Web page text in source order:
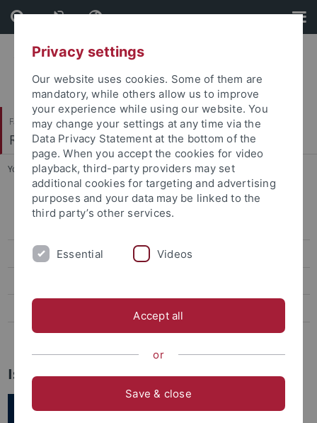
Skip
to
content
Skip
to
footer
Faculty of Protestant Theology
Religionswissenschaft und Judaistik
You are here: Home ... Isaac Breuer Werkausgabe
Conference Law, Religion and Sciences – rules, norms, and the
Abgeschlossene Forschungsprojekte
Kommentierte Neuausgabe der „Judenschriften“ Martin Luthers
Isaac Breuer Werkausgabe
Isaac Breuer, Frühe
Privacy settings
Our website uses cookies. Some of them are
mandatory, while others allow us to improve
your experience while using our website. You
may change your settings at any time via the
Data Privacy Statement at the bottom of the
page. When you accept the cookies for video
playback, third-party providers may set
additional cookies for targeting and advertising
purposes and your data may be linked to the
third party’s other services.
Essential Videos
Accept all
or
Save & close